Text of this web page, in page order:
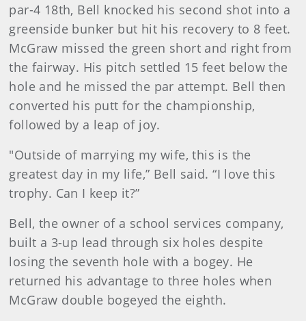
par-4 18th, Bell knocked his second shot into a
greenside bunker but hit his recovery to 8 feet.
McGraw missed the green short and right from
the fairway. His pitch settled 15 feet below the
hole and he missed the par attempt. Bell then
converted his putt for the championship,
followed by a leap of joy.
"Outside of marrying my wife, this is the
greatest day in my life,” Bell said. “I love this
trophy. Can I keep it?”
Bell, the owner of a school services company,
built a 3-up lead through six holes despite
losing the seventh hole with a bogey. He
returned his advantage to three holes when
McGraw double bogeyed the eighth.